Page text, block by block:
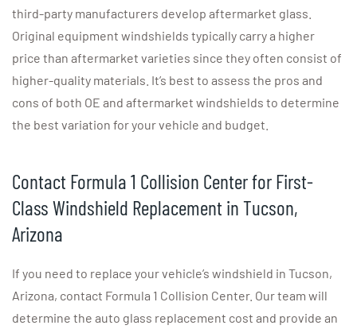
third-party manufacturers develop aftermarket glass.
Original equipment windshields typically carry a higher
price than aftermarket varieties since they often consist of
higher-quality materials. It’s best to assess the pros and
cons of both OE and aftermarket windshields to determine
the best variation for your vehicle and budget.
Contact Formula 1 Collision Center for First-
Class Windshield Replacement in Tucson,
Arizona
If you need to replace your vehicle’s windshield in Tucson,
Arizona, contact Formula 1 Collision Center. Our team will
determine the auto glass replacement cost and provide an